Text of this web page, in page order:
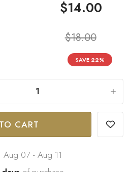
looks great.
Owen B
$14.00
$18.00
SAVE 22%
CART
Aug 07 - Aug 11